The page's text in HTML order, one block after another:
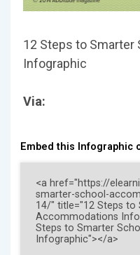
12 Steps to
Infographic
Via:
Embed this Infographic